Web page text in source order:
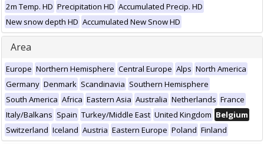
2m Temp. HD Precipitation HD Accumulated Precip. HD
New snow depth HD Accumulated New Snow HD
Area
Europe Northern Hemisphere Central Europe Alps North America
Germany Denmark Scandinavia Southern Hemisphere
South America Africa Eastern Asia Australia Netherlands France
Italy/Balkans Spain Turkey/Middle East United Kingdom Belgium
Switzerland Iceland Austria Eastern Europe Poland Finland